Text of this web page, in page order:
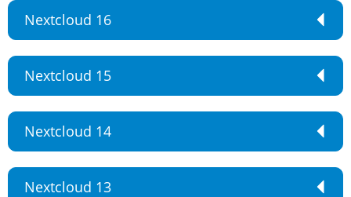
Nextcloud 16
Nextcloud 15
Nextcloud 14
Nextcloud 13